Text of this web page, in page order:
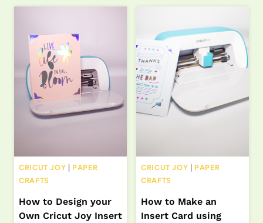
CRICUT JOY
PAPER
CRAFTS
How to Design your
Own Cricut Joy Insert
CRICUT JOY
PAPER
CRAFTS
How to Make an
Insert Card using